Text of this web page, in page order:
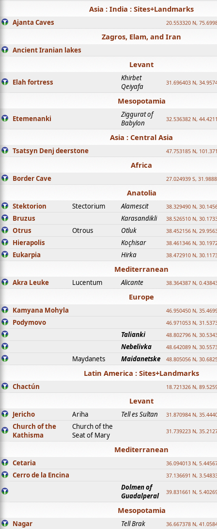
Asia : India : Sites+Landmarks
Ajanta Caves 20.553320 N,
Zagros, Elam, and Iran
Ancient Iranian lakes
Levant
Elah fortress
Khirbet
Qeiyafa
31.696403 N,
Mesopotamia
Etemenanki
Ziggurat of
Babylon
32.536382 N,
Asia : Central Asia
Tsatsyn Denj deerstone 47.753185 N,
Africa
Border Cave 27.024939 S,
Anatolia
Stektorion Stectorium Alamescit 38.329490 N,
Bruzus Karasandikli 38.526510 N,
Otrus Otrous Otluk 38.452156 N,
Hierapolis Koçhisar 38.461346 N,
Eukarpia Hirka 38.472910 N,
Mediterranean
Akra Leuke Lucentum Alicante 38.364387 N,
Europe
Kamyana Mohyla 46.950450 N,
Podymovo 46.971053 N,
Talianki 48.802796 N,
Nebelivka 48.642089 N,
Maydanets Maidanetske 48.805056 N,
Latin America : Sites+Landmarks
Chactún 18.721326 N,
Levant
Jericho Ariha Tell es Sultan 31.870984 N,
Church of the
Kathisma
Church of the
Seat of Mary
31.739223 N,
Mediterranean
Cetaria 36.094013 N,
Cerro de la Encina 37.136691 N,
Dolmen of
Guadalperal
39.831661 N,
Mesopotamia
Nagar Tell Brak 36.667378 N,